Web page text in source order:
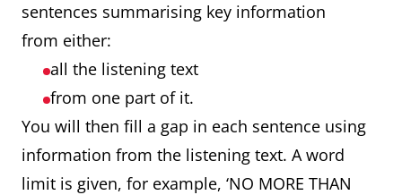
sentences summarising key information
from either:
all the listening text
from one part of it.
You will then fill a gap in each sentence using
information from the listening text. A word
limit is given, for example, ‘NO MORE THAN